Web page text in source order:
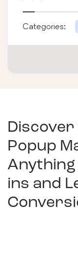
Categories:
Popup
ins and